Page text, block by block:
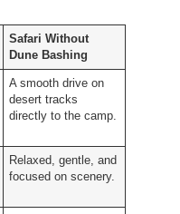
Safari Without
Dune Bashing
A smooth drive on
desert tracks
directly to the camp.
Relaxed, gentle, and
focused on scenery.